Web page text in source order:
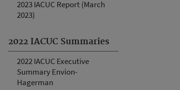
2023 IACUC Report (March
2023)
2022 IACUC Summaries
2022 IACUC Executive
Summary Envion-
Hagerman